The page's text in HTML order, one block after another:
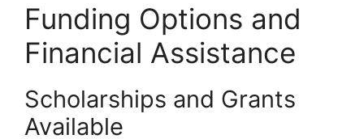
Funding Options and
Financial Assistance
Scholarships and Grants
Available